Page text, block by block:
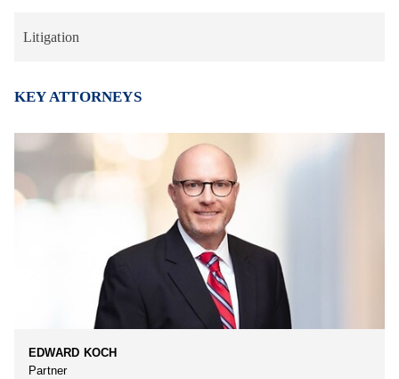
Litigation
KEY ATTORNEYS
EDWARD KOCH
Partner